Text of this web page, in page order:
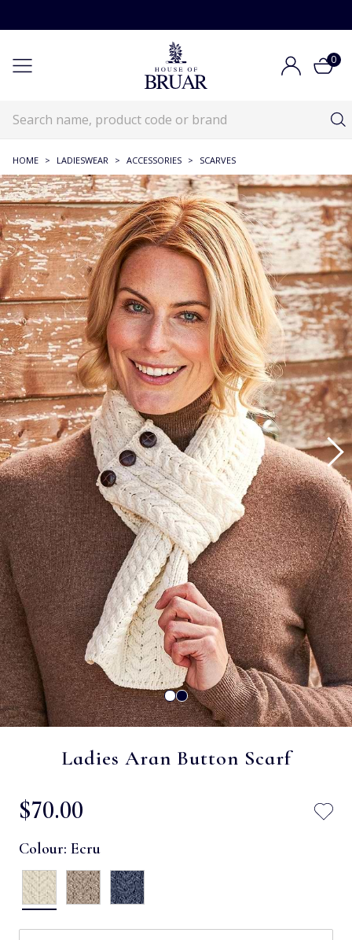
0
HOME > LADIESWEAR > ACCESSORIES > SCARVES
Ladies Aran Button Scarf
$‌70.00
Colour: Ecru